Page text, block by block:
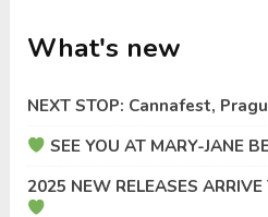
What's new
NEXT STOP: Cannafest,
SEE YOU AT MARY-JANE
2025 NEW RELEASES